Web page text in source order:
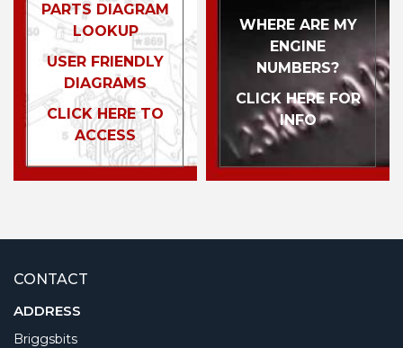
PARTS DIAGRAM
LOOKUP
USER FRIENDLY
DIAGRAMS
CLICK HERE TO
ACCESS
WHERE ARE MY
ENGINE
NUMBERS?
CLICK HERE FOR
INFO
CONTACT
ADDRESS
Briggsbits